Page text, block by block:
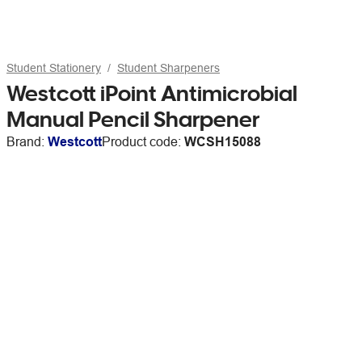
Student Stationery Student Sharpeners
Westcott iPoint Antimicrobial
Manual Pencil Sharpener
Brand: WestcottProduct code: WCSH15088